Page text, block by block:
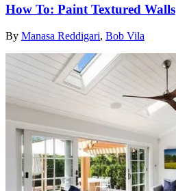
How To: Paint Textured Walls
By Manasa Reddigari, Bob Vila